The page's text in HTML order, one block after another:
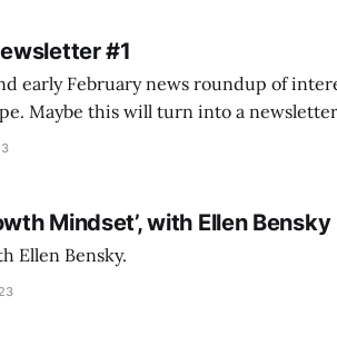
#1
early February news roundup of
of creating
evergreen AEC/tech conversations
Mindset’, with Ellen Bensky
Ellen Bensky.